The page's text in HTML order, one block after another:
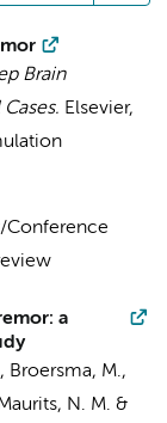
Brain
Elsevier,
Conference
a
Broersma, M.,
N. M. &